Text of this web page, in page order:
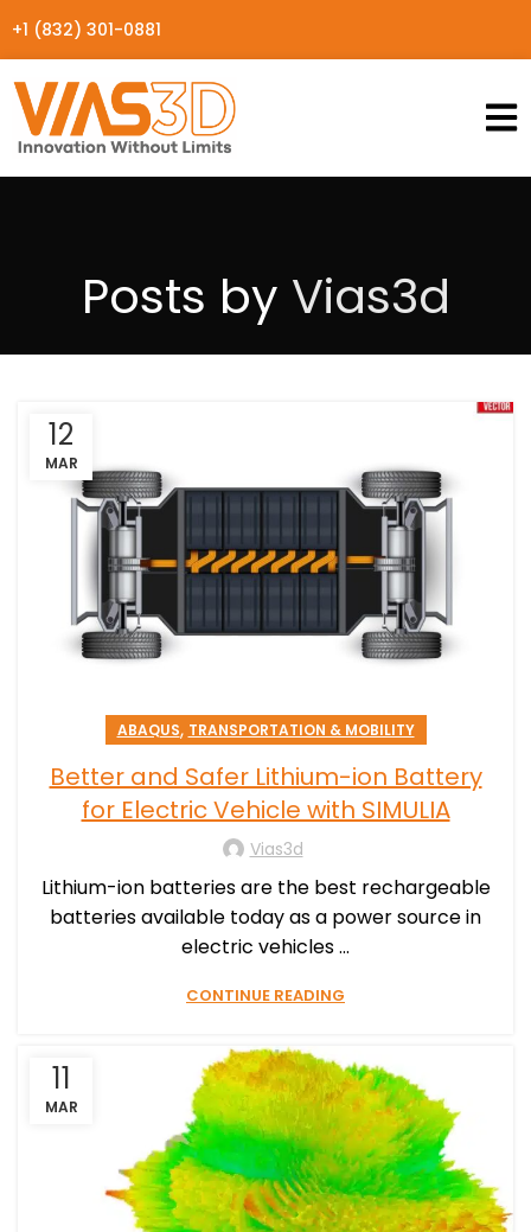
+1 (832) 301-0881
Posts by Vias3d
12
MAR
ABAQUS,TRANSPORTATION & MOBILITY
Better and Safer Lithium-ion Battery
for Electric Vehicle with SIMULIA
Vias3d
Lithium-ion batteries are the best rechargeable
batteries available today as a power source in
electric vehicles ...
CONTINUE READING
11
MAR